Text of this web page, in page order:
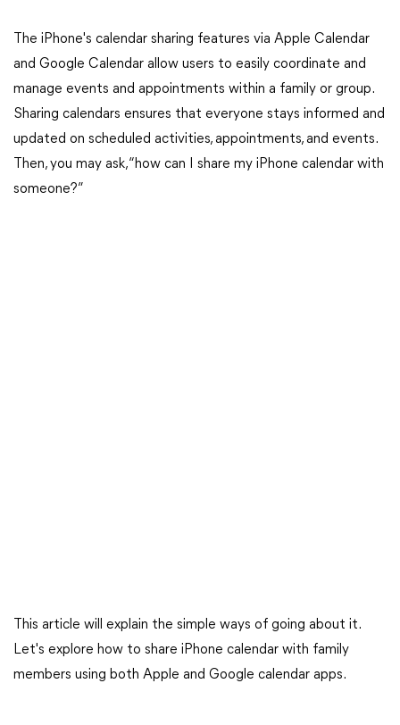
The iPhone's calendar sharing features via Apple Calendar
and Google Calendar allow users to easily coordinate and
manage events and appointments within a family or group.
Sharing calendars ensures that everyone stays informed and
updated on scheduled activities, appointments, and events.
Then, you may ask, “how can I share my iPhone calendar with
someone?”
This article will explain the simple ways of going about it.
Let's explore how to share iPhone calendar with family
members using both Apple and Google calendar apps.